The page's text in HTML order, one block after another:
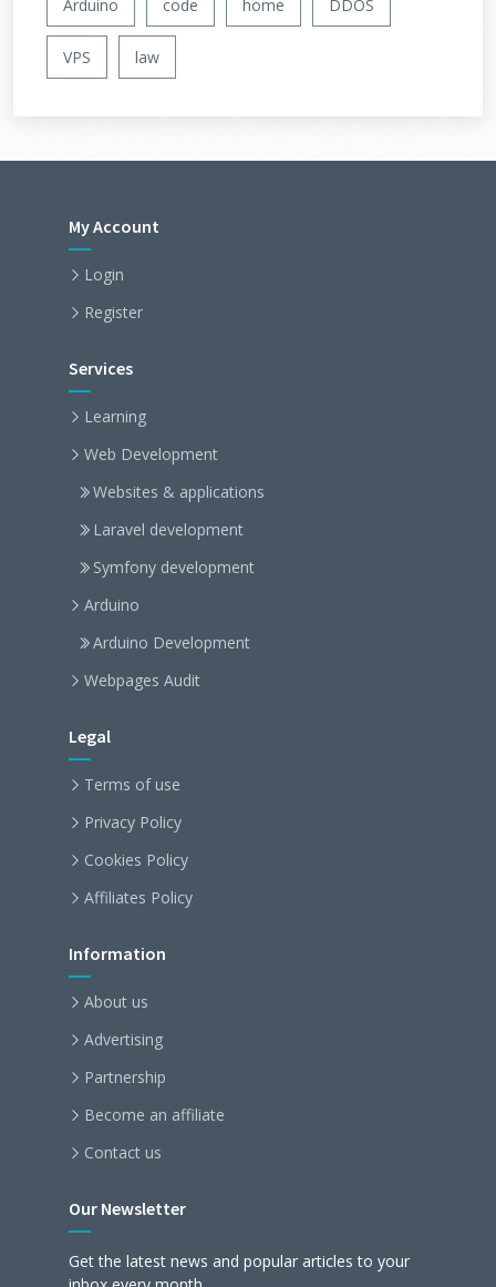
Arduino code home DDOS
VPS law
My Account
Login
Register
Services
Learning
Web Development
Websites & applications
Laravel development
Symfony development
Arduino
Arduino Development
Webpages Audit
Legal
Terms of use
Privacy Policy
Cookies Policy
Affiliates Policy
Information
About us
Advertising
Partnership
Become an affiliate
Contact us
Our Newsletter
Get the latest news and popular articles to your